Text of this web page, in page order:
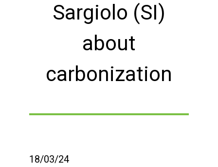
Sargiolo (SI)
about
carbonization
18/03/24